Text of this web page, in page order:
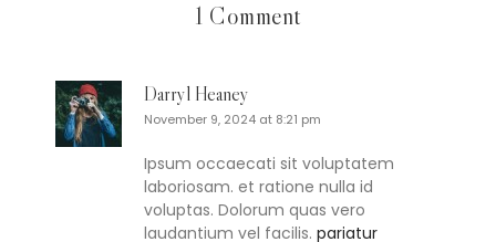
1 Comment
Darryl Heaney
November 9, 2024 at 8:21 pm
Ipsum occaecati sit voluptatem
laboriosam. et ratione nulla id
voluptas. Dolorum quas vero
laudantium vel facilis. pariatur